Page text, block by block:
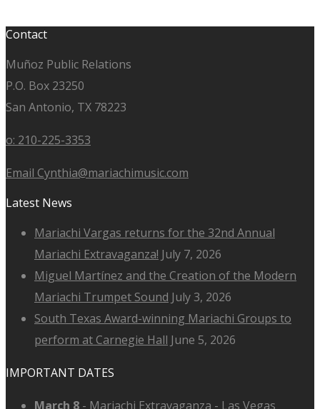
Contact
Muñoz Public Relations
P.O. Box 23250
San Antonio, TX 78223
o: 210-225-3353
Email Cynthia@mariachimusic.com
Latest News
Mariachi Vargas returns for the 32nd Annual
Mariachi Extravaganza! July 7, 2026
Miguel Martínez and the Creation of the Modern
Mariachi Trumpet Sound July 3, 2026
South Texas Award-winning Mariachi Groups to
perform at Carnegie Hall June 5, 2026
IMPORTANT DATES
March 8 - Mariachi Extravaganza - Las Vegas